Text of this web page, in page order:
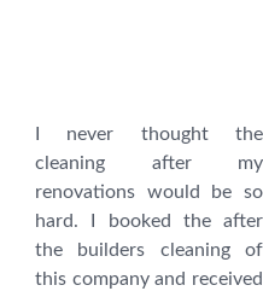
I never thought the
cleaning after my
renovations would be so
hard. I booked the after
the builders cleaning of
this company and received